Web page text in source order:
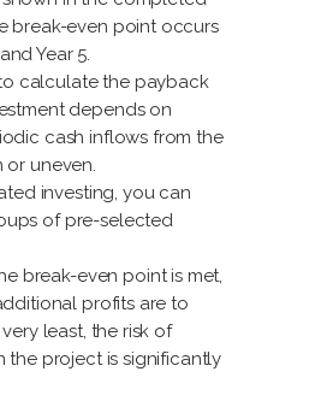
break-even point occurs
Year 5.
calculate the payback
depends on
cash inflows from the
or uneven.
investing, you can
of pre-selected
break-even point is met,
profits are to
least, the risk of
the project is significantly